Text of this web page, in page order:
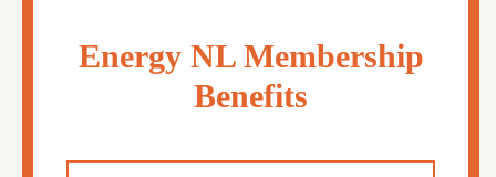
Energy NL Membership
Benefits